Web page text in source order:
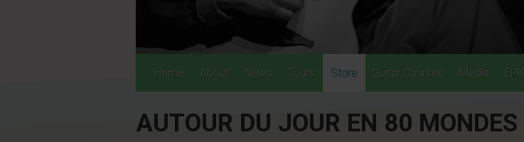
Home About News Tours Store Guitar Courses Media EPK
AUTOUR DU JOUR EN 80 MONDES